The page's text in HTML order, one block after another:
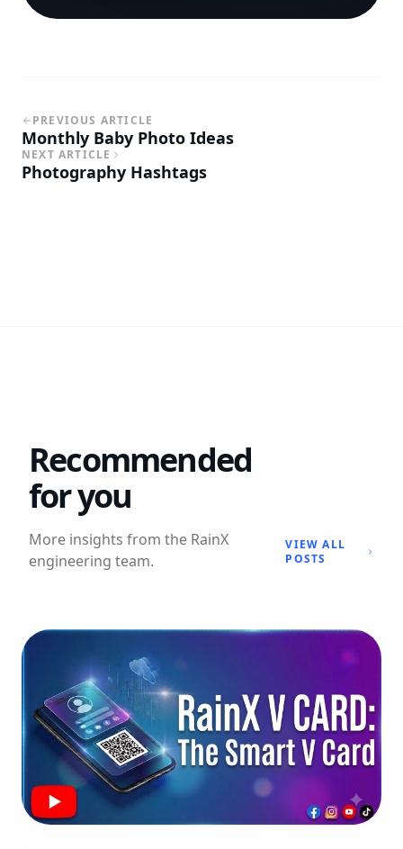
PREVIOUS ARTICLE
Monthly Baby Photo Ideas
NEXT ARTICLE
Photography Hashtags
Recommended
for you
More insights from the RainX
engineering team.
VIEW ALL
POSTS